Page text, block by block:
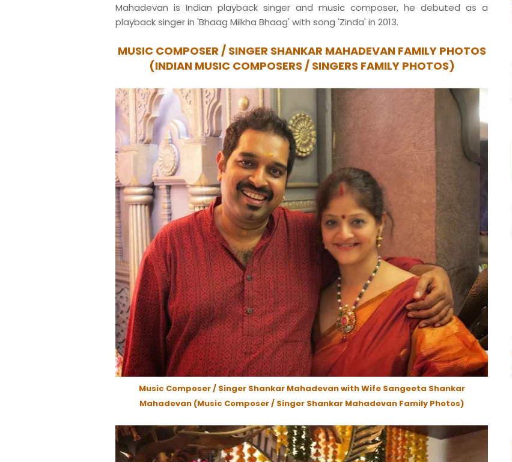
Mahadevan is Indian playback singer and music composer, he debuted as a
playback singer in 'Bhaag Milkha Bhaag' with song 'Zinda' in 2013.
MUSIC COMPOSER / SINGER SHANKAR MAHADEVAN FAMILY PHOTOS
(INDIAN MUSIC COMPOSERS / SINGERS FAMILY PHOTOS)
Music Composer / Singer Shankar Mahadevan with Wife Sangeeta Shankar
Mahadevan (Music Composer / Singer Shankar Mahadevan Family Photos)